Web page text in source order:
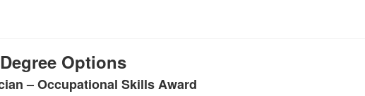
Options
– Occupational Skills Award